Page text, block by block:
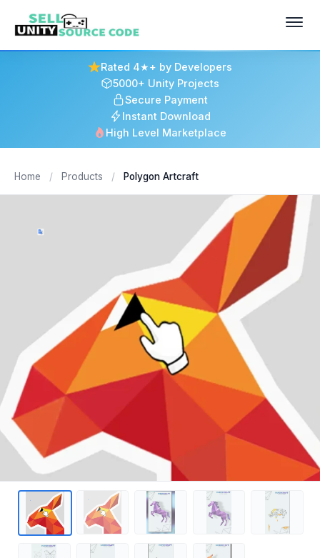
Rated 4★+ by Developers
5000+ Unity Projects
Secure Payment
Instant Download
High Level Marketplace
Home / Products / Polygon Artcraft